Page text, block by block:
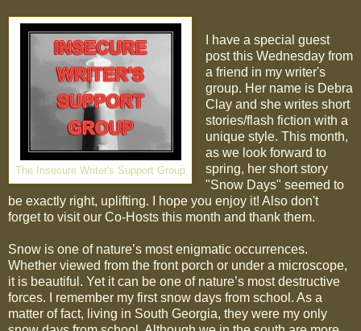
The Insecure Writer's Support Group
I have a special guest
post this Wednesday from
a friend in my writer's
group. Her name is Debra
Clay and she writes short
stories/flash fiction with a
unique style. This month,
as we look forward to
spring, her short story
"Snow Days" seemed to
be exactly right, uplifting. I hope you enjoy it! Also don't
forget to visit our Co-Hosts this month and thank them.
Snow is one of nature’s most enigmatic occurrences.
Whether viewed from the front porch or under a microscope,
it is beautiful. Yet it can be one of nature’s most destructive
forces. I remember my first snow days from school. As a
matter of fact, living in South Georgia, they were my only